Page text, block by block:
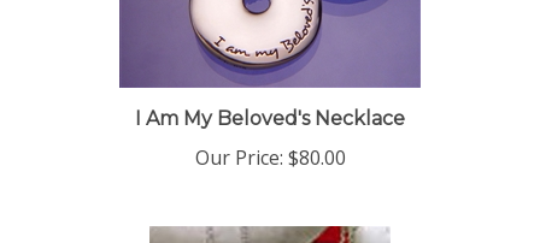
I Am My Beloved's Necklace
Our Price:$80.00